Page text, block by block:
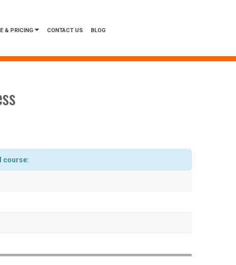
& PRICING CONTACT US BLOG
course: